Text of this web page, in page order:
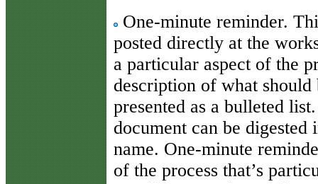
One-minute reminder.
posted directly at the
a particular aspect of the
description of what
presented as a bulleted
document can be digested
name. One-minute
of the process that’s